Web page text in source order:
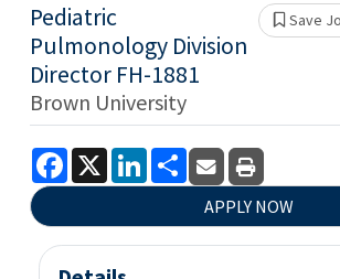
Save
Pediatric
Pulmonology Division
Director FH-1881
Brown University
Facebook
X LinkedInShare
APPLY NOW